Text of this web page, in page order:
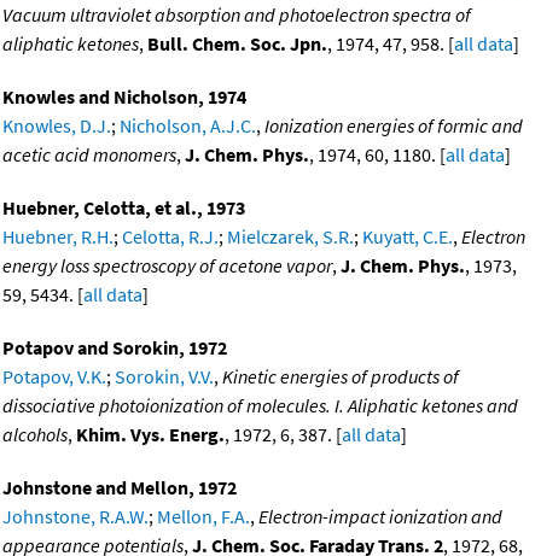
Vacuum ultraviolet absorption and photoelectron spectra of
aliphatic ketones, Bull. Chem. Soc. Jpn., 1974, 47, 958. [all data]
Knowles and Nicholson, 1974
Knowles, D.J.; Nicholson, A.J.C.,Ionization energies of formic and
acetic acid monomers,J. Chem. Phys., 1974, 60, 1180. [all data]
Huebner, Celotta, et al., 1973
Huebner, R.H.;Celotta, R.J.; Mielczarek, S.R.; Kuyatt, C.E.,Electron
energy loss spectroscopy of acetone vapor,J. Chem. Phys., 1973,
59, 5434. [all data]
Potapov and Sorokin, 1972
Potapov, V.K.;Sorokin, V.V.,Kinetic energies of products of
dissociative photoionization of molecules. I. Aliphatic ketones and
alcohols, Khim. Vys. Energ., 1972, 6, 387. [all data]
Johnstone and Mellon, 1972
Johnstone, R.A.W.; Mellon, F.A.,Electron-impact ionization and
appearance potentials,J. Chem. Soc. Faraday Trans. 2, 1972, 68,